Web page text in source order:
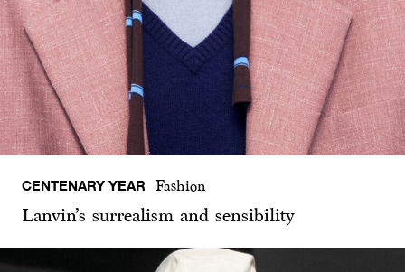
CENTENARY YEAR Fashion
Lanvin’s surrealism and sensibility